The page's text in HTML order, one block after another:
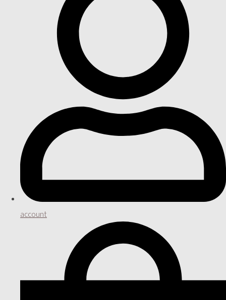
account